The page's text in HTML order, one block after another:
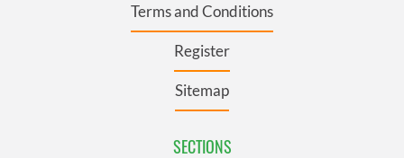
Terms and Conditions
Register
Sitemap
SECTIONS